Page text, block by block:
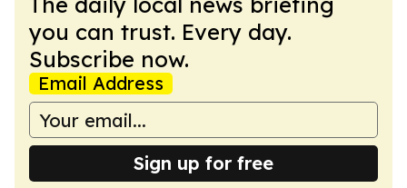
you can trust. Every day.
Subscribe now.
Email Address
Sign up for free